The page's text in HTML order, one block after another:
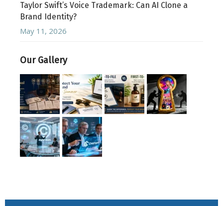
Taylor Swift’s Voice Trademark: Can AI Clone a
Brand Identity?
May 11, 2026
Our Gallery